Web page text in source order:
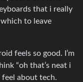
that i really
to leave
feels so good. I’m
“oh that’s neat i
about tech.